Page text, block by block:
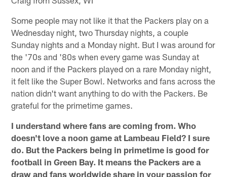
Some people may not like it that the Packers play on a
Wednesday night, two Thursday nights, a couple
Sunday nights and a Monday night. But I was around for
the '70s and '80s when every game was Sunday at
noon and if the Packers played on a rare Monday night,
it felt like the Super Bowl. Networks and fans across the
nation didn't want anything to do with the Packers. Be
grateful for the primetime games.
I understand where fans are coming from. Who
doesn't love a noon game at Lambeau Field? I sure
do. But the Packers being in primetime is good for
football in Green Bay. It means the Packers are a
draw and fans worldwide share in your passion for